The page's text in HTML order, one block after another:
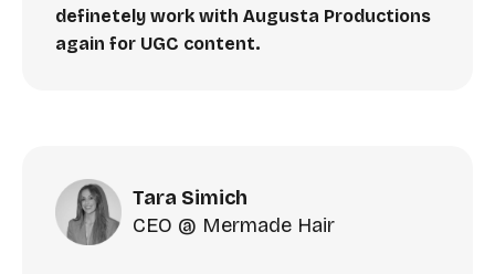
definetely work with Augusta Productions
again for UGC content.
Tara Simich
CEO @ Mermade Hair